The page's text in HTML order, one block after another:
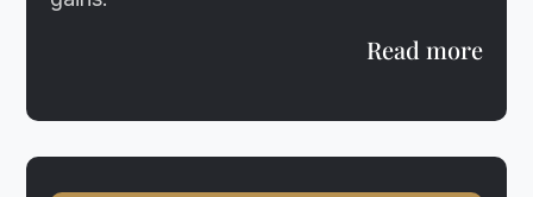
Read more